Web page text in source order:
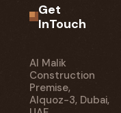
Get
InTouch
Al Malik
Construction
Premise,
Alquoz-3, Dubai,